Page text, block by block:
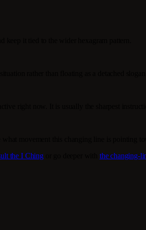
the I Chingor go deeper with the changing-